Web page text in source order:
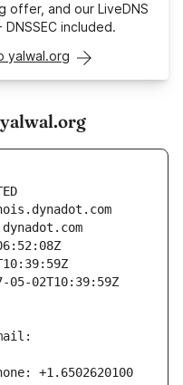
offer, and our LiveDNS
included.
yalwal.org